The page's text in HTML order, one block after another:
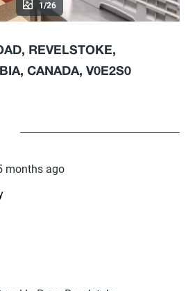
1/26
REVELSTOKE,
CANADA, V0E2S0
months ago